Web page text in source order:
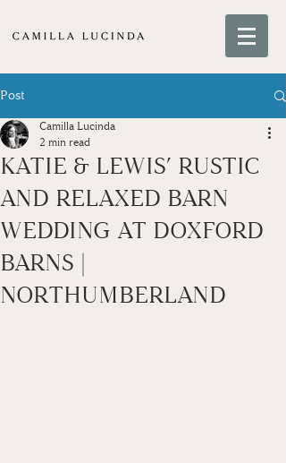
Post
KATIE & LEWIS’ RUSTIC
AND RELAXED BARN
WEDDING AT DOXFORD
BARNS |
NORTHUMBERLAND
Camilla Lucinda
2 min read